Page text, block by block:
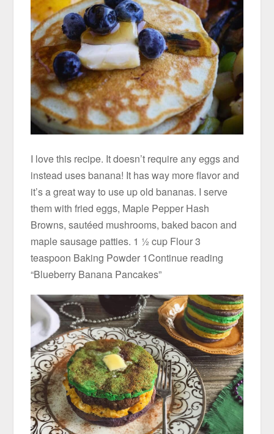
I love this recipe. It doesn’t require any eggs and
instead uses banana! It has way more flavor and
it’s a great way to use up old bananas. I serve
them with fried eggs, Maple Pepper Hash
Browns, sautéed mushrooms, baked bacon and
maple sausage patties. 1 ½ cup Flour 3
teaspoon Baking Powder 1Continue reading
“Blueberry Banana Pancakes”